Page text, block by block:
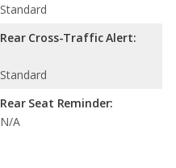
Standard
Rear Cross-Traffic Alert:
Standard
Rear Seat Reminder:
N/A